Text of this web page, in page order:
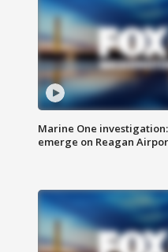
Marine One
emerge on Reagan